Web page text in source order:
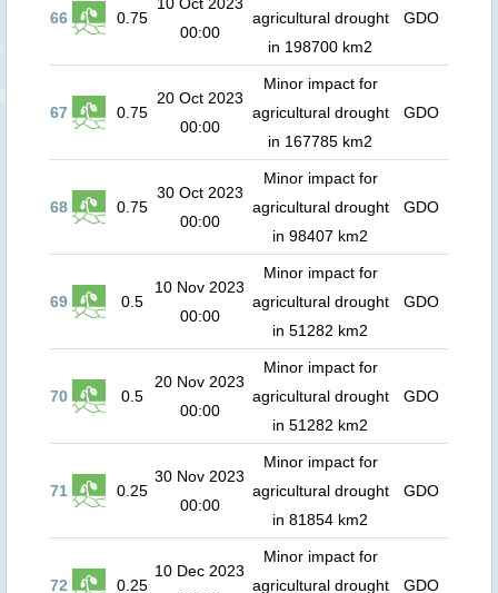
66 0.75
00:00
agricultural drought
in 198700 km2
GDO
67 0.75
20 Oct 2023
00:00
Minor impact for
agricultural drought
in 167785 km2
GDO
68 0.75
30 Oct 2023
00:00
Minor impact for
agricultural drought
in 98407 km2
GDO
69 0.5
10 Nov 2023
00:00
Minor impact for
agricultural drought
in 51282 km2
GDO
70 0.5
20 Nov 2023
00:00
Minor impact for
agricultural drought
in 51282 km2
GDO
71 0.25
30 Nov 2023
00:00
Minor impact for
agricultural drought
in 81854 km2
GDO
72 0.25
10 Dec 2023
Minor impact for
agricultural drought
GDO